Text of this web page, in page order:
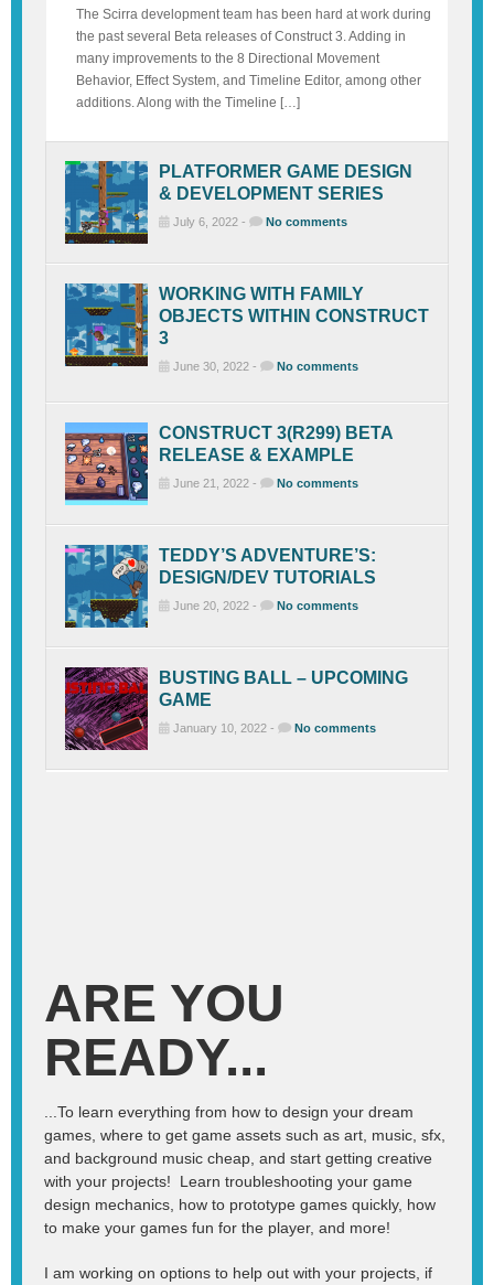
The Scirra development team has been hard at work during
the past several Beta releases of Construct 3. Adding in
many improvements to the 8 Directional Movement
Behavior, Effect System, and Timeline Editor, among other
additions. Along with the Timeline […]
PLATFORMER GAME DESIGN
& DEVELOPMENT SERIES
July 6, 2022 - No comments
WORKING WITH FAMILY
OBJECTS WITHIN CONSTRUCT
3
June 30, 2022 - No comments
CONSTRUCT 3(R299) BETA
RELEASE & EXAMPLE
June 21, 2022 - No comments
TEDDY’S ADVENTURE’S:
DESIGN/DEV TUTORIALS
June 20, 2022 - No comments
BUSTING BALL – UPCOMING
GAME
January 10, 2022 - No comments
ARE YOU
READY...
...To learn everything from how to design your dream
games, where to get game assets such as art, music, sfx,
and background music cheap, and start getting creative
with your projects! Learn troubleshooting your game
design mechanics, how to prototype games quickly, how
to make your games fun for the player, and more!
I am working on options to help out with your projects, if